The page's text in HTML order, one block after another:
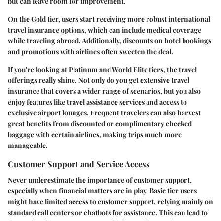
On the Gold tier, users start receiving more robust international
travel insurance options, which can include medical coverage
while traveling abroad. Additionally, discounts on hotel bookings
and promotions with airlines often sweeten the deal.
If you're looking atPlatinum and World Elite tiers, the travel
offerings really shine. Not only do you get extensive travel
insurance that covers a wider range of scenarios, but you also
enjoy features like travel assistance services and access to
exclusive airport lounges. Frequent travelers can also harvest
great benefits from discounted or complimentary checked
baggage with certain airlines, making trips much more
manageable.
Customer Support and Service Access
Never underestimate the importance of customer support,
especially when financial matters are in play. Basic tier users
might have limited access to customer support, relying mainly on
standard call centers or chatbots for assistance. This can lead to